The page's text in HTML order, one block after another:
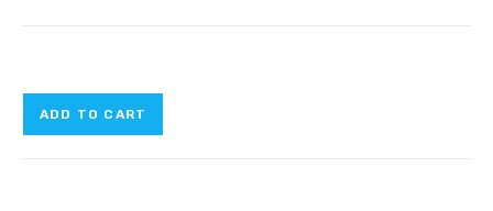
ADD TO CART